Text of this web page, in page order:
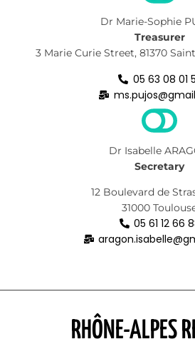
Dr Marie-Sophie
Treasurer
3 Marie Curie Street, 81370
05 63 08 01
Dr Isabelle
Secretary
12 Boulevard de
31000
05 61 12 66
RHÔNE-ALPES